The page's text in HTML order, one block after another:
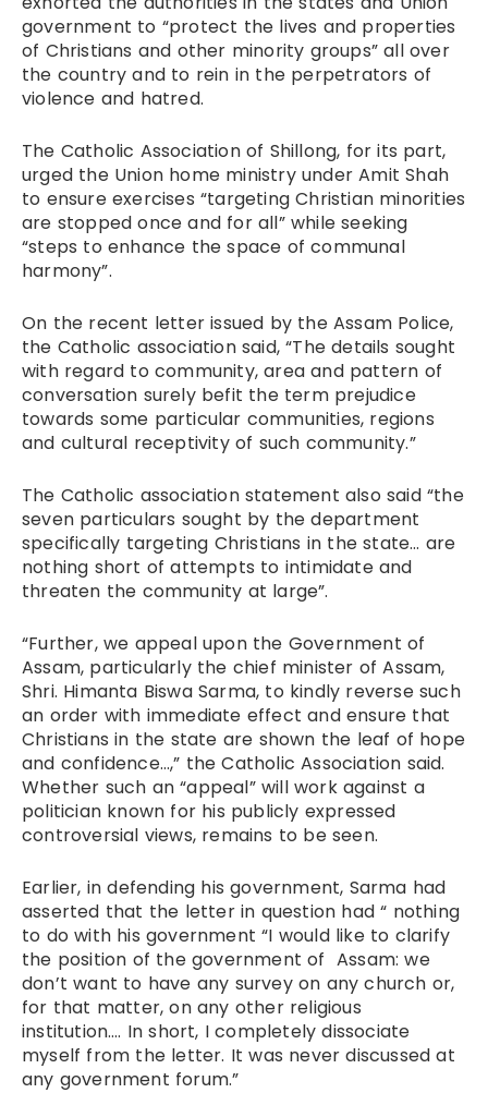
government to “protect the lives and properties
of Christians and other minority groups” all over
the country and to rein in the perpetrators of
violence and hatred.
The Catholic Association of Shillong, for its part,
urged the Union home ministry under Amit Shah
to ensure exercises “targeting Christian minorities
are stopped once and for all” while seeking
“steps to enhance the space of communal
harmony”.
On the recent letter issued by the Assam Police,
the Catholic association said, “The details sought
with regard to community, area and pattern of
conversation surely befit the term prejudice
towards some particular communities, regions
and cultural receptivity of such community.”
The Catholic association statement also said “the
seven particulars sought by the department
specifically targeting Christians in the state… are
nothing short of attempts to intimidate and
threaten the community at large”.
“Further, we appeal upon the Government of
Assam, particularly the chief minister of Assam,
Shri. Himanta Biswa Sarma, to kindly reverse such
an order with immediate effect and ensure that
Christians in the state are shown the leaf of hope
and confidence…,” the Catholic Association said.
Whether such an “appeal” will work against a
politician known for his publicly expressed
controversial views, remains to be seen.
Earlier, in defending his government, Sarma had
asserted that the letter in question had “ nothing
to do with his government “I would like to clarify
the position of the government of Assam: we
don’t want to have any survey on any church or,
for that matter, on any other religious
institution…. In short, I completely dissociate
myself from the letter. It was never discussed at
any government forum.”